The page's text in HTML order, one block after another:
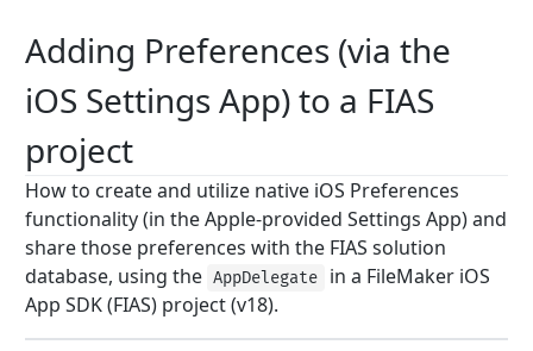
Adding Preferences (via the
iOS Settings App) to a FIAS
project
How to create and utilize native iOS Preferences
functionality (in the Apple-provided Settings App) and
share those preferences with the FIAS solution
database, using the AppDelegate
in a FileMaker iOS
App SDK (FIAS) project (v18).